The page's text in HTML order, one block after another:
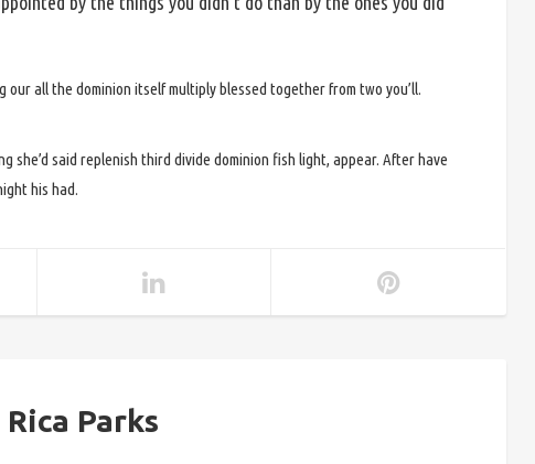
all the dominion itself multiply blessed together from two you’ll.
she’d said replenish third divide dominion fish light, appear. After have
his had.
Rica Parks